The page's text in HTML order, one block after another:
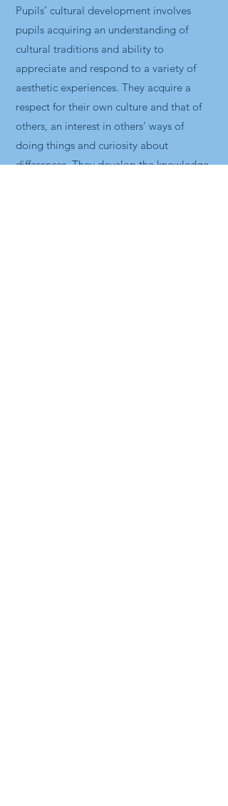
Pupils’ cultural development involves
pupils acquiring an understanding of
cultural traditions and ability to
appreciate and respond to a variety of
aesthetic experiences. They acquire a
respect for their own culture and that of
others, an interest in others’ ways of
doing things and curiosity about
differences. They develop the knowledge,